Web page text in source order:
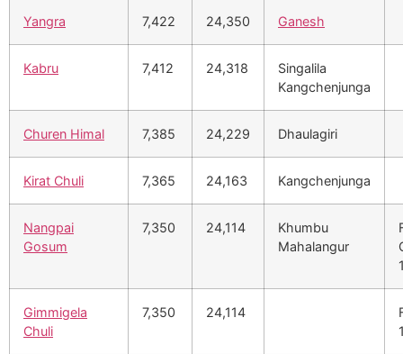
Yangra 7,422 24,350 Ganesh
Kabru 7,412 24,318
Singalila
Kangchenjunga
Churen Himal 7,385 24,229 Dhaulagiri
Kirat Chuli 7,365 24,163 Kangchenjunga
Nangpai
Gosum
7,350 24,114
Khumbu
Mahalangur
Gimmigela
Chuli
7,350 24,114